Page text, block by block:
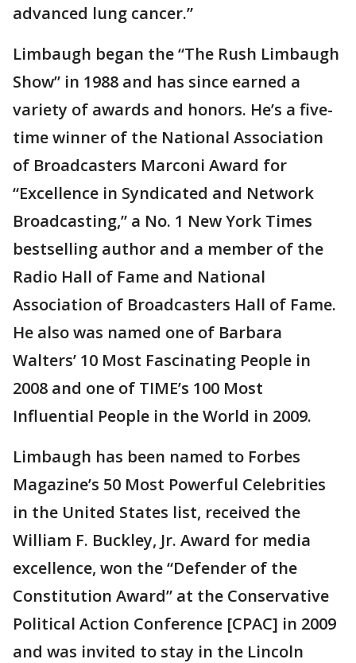
advanced lung cancer.”
Limbaugh began the “The Rush Limbaugh
Show” in 1988 and has since earned a
variety of awards and honors. He’s a five-
time winner of the National Association
of Broadcasters Marconi Award for
“Excellence in Syndicated and Network
Broadcasting,” a No. 1 New York Times
bestselling author and a member of the
Radio Hall of Fame and National
Association of Broadcasters Hall of Fame.
He also was named one of Barbara
Walters’ 10 Most Fascinating People in
2008 and one of TIME’s 100 Most
Influential People in the World in 2009.
Limbaugh has been named to Forbes
Magazine’s 50 Most Powerful Celebrities
in the United States list, received the
William F. Buckley, Jr. Award for media
excellence, won the “Defender of the
Constitution Award” at the Conservative
Political Action Conference [CPAC] in 2009
and was invited to stay in the Lincoln